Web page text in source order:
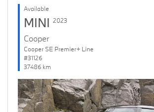
Available
MINI 2023
Cooper
Cooper SE Premier+ Line
#31126
37486 km